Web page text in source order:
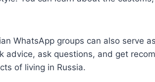
WhatsApp groups can also serve
advice, ask questions, and get
of living in Russia.